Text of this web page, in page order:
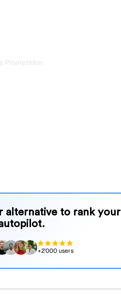
PromptMonitor
alternative to rank your
+2'000 users